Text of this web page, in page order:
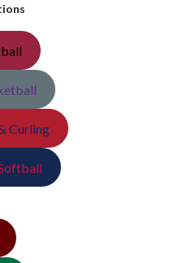
Curling